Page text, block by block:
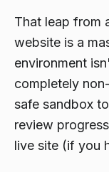
That leap from
website is a
environment
completely
safe sandbox
review
live site (if you